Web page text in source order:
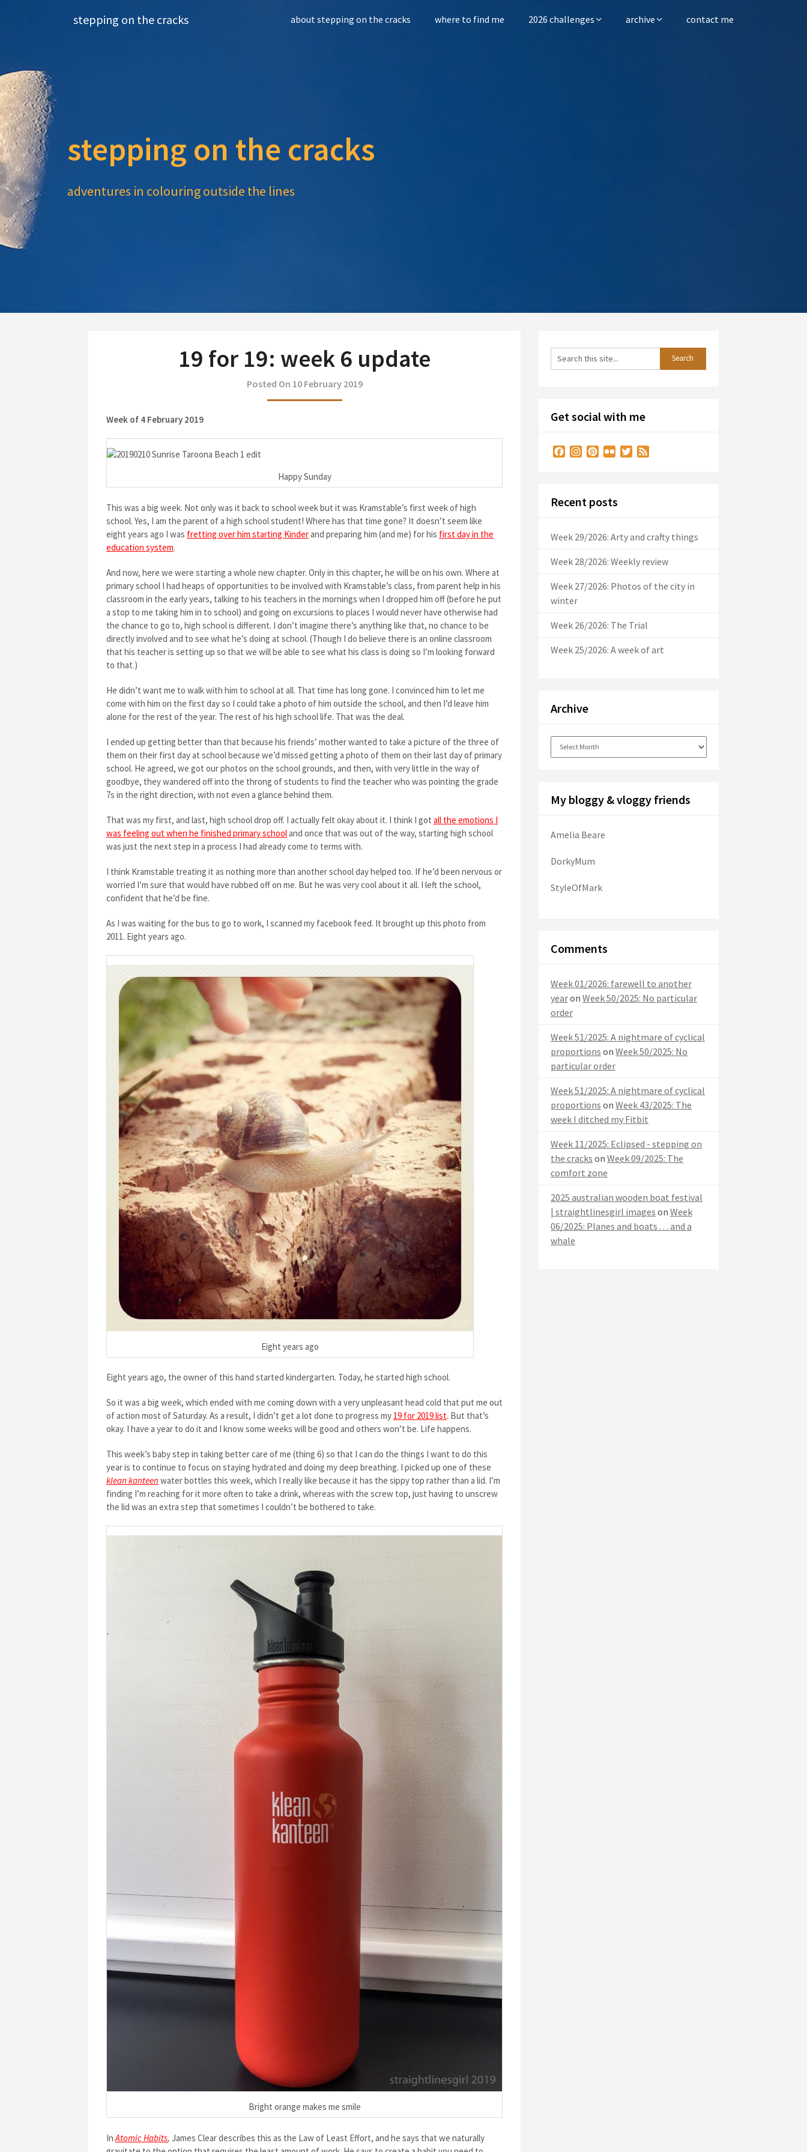
stepping on the cracks about stepping on the cracks where to find me 2026 challenges archive contact me
stepping on the cracks
adventures in colouring outside the lines
19 for 19: week 6 update
Posted On 10 February 2019
Week of 4 February 2019
Happy Sunday
This was a big week. Not only was it back to school week but it was Kramstable’s first week of high
school. Yes, I am the parent of a high school student! Where has that time gone? It doesn’t seem like
eight years ago I was fretting over him starting Kinderand preparing him (and me) for his first day in the
education system.
And now, here we were starting a whole new chapter. Only in this chapter, he will be on his own. Where at
primary school I had heaps of opportunities to be involved with Kramstable’s class, from parent help in his
classroom in the early years, talking to his teachers in the mornings when I dropped him off (before he put
a stop to me taking him in to school) and going on excursions to places I would never have otherwise had
the chance to go to, high school is different. I don’t imagine there’s anything like that, no chance to be
directly involved and to see what he’s doing at school. (Though I do believe there is an online classroom
that his teacher is setting up so that we will be able to see what his class is doing so I’m looking forward
to that.)
He didn’t want me to walk with him to school at all. That time has long gone. I convinced him to let me
come with him on the first day so I could take a photo of him outside the school, and then I’d leave him
alone for the rest of the year. The rest of his high school life. That was the deal.
I ended up getting better than that because his friends’ mother wanted to take a picture of the three of
them on their first day at school because we’d missed getting a photo of them on their last day of primary
school. He agreed, we got our photos on the school grounds, and then, with very little in the way of
goodbye, they wandered off into the throng of students to find the teacher who was pointing the grade
7s in the right direction, with not even a glance behind them.
That was my first, and last, high school drop off. I actually felt okay about it. I think I got all the emotions I
was feeling out when he finished primary schooland once that was out of the way, starting high school
was just the next step in a process I had already come to terms with.
I think Kramstable treating it as nothing more than another school day helped too. If he’d been nervous or
worried I’m sure that would have rubbed off on me. But he was very cool about it all. I left the school,
confident that he’d be fine.
As I was waiting for the bus to go to work, I scanned my facebook feed. It brought up this photo from
2011. Eight years ago.
Eight years ago
Eight years ago, the owner of this hand started kindergarten. Today, he started high school.
So it was a big week, which ended with me coming down with a very unpleasant head cold that put me out
of action most of Saturday. As a result, I didn’t get a lot done to progress my 19 for 2019 list. But that’s
okay. I have a year to do it and I know some weeks will be good and others won’t be. Life happens.
This week’s baby step in taking better care of me (thing 6) so that I can do the things I want to do this
year is to continue to focus on staying hydrated and doing my deep breathing. I picked up one of these
klean kanteen water bottles this week, which I really like because it has the sippy top rather than a lid. I’m
finding I’m reaching for it more often to take a drink, whereas with the screw top, just having to unscrew
the lid was an extra step that sometimes I couldn’t be bothered to take.
Bright orange makes me smile
InAtomic Habits, James Clear describes this as the Law of Least Effort, and he says that we naturally
Get social with me
FacebookInstagram
Pinterest
Flickr Twitter
Recent posts
Week 29/2026: Arty and crafty things
Week 28/2026: Weekly review
Week 27/2026: Photos of the city in
winter
Week 26/2026: The Trial
Week 25/2026: A week of art
Archive
Archive
My bloggy & vloggy friends
Amelia Beare
DorkyMum
StyleOfMark
Comments
Week 01/2026: farewell to another
yearon Week 50/2025: No particular
order
Week 51/2025: A nightmare of cyclical
proportions on Week 50/2025: No
particular order
Week 51/2025: A nightmare of cyclical
proportions on Week 43/2025: The
week I ditched my Fitbit
Week 11/2025: Eclipsed - stepping on
the cracks on Week 09/2025: The
comfort zone
2025 australian wooden boat festival
| straightlinesgirl images on Week
06/2025: Planes and boats . . . and a
whale